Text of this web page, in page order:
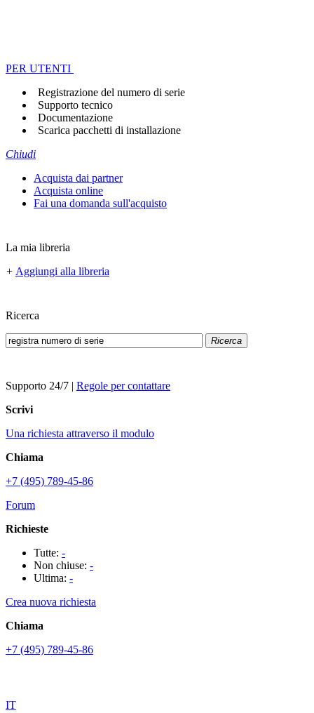
PER UTENTI
Registrazione del numero di serie
Supporto tecnico
Documentazione
Scarica pacchetti di installazione
Chiudi
Acquista dai partner
Acquista online
Fai una domanda sull'acquisto
La mia libreria
+ Aggiungi alla libreria
Ricerca
Ricerca
Supporto 24/7 | Regole per contattare
Scrivi
Una richiesta attraverso il modulo
Chiama
+7 (495) 789-45-86
Forum
Richieste
Tutte: -
Non chiuse: -
Ultima: -
Crea nuova richiesta
Chiama
+7 (495) 789-45-86
IT